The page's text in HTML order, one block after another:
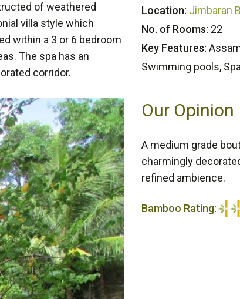
of weathered
villa style which
within a 3 or 6 bedroom
The spa has an
corridor.
Location: Jimbaran
No. of Rooms: 22
Key Features:
Swimming pools,
Our Opinion
A medium grade
charmingly
refined ambience.
Bamboo Rating: